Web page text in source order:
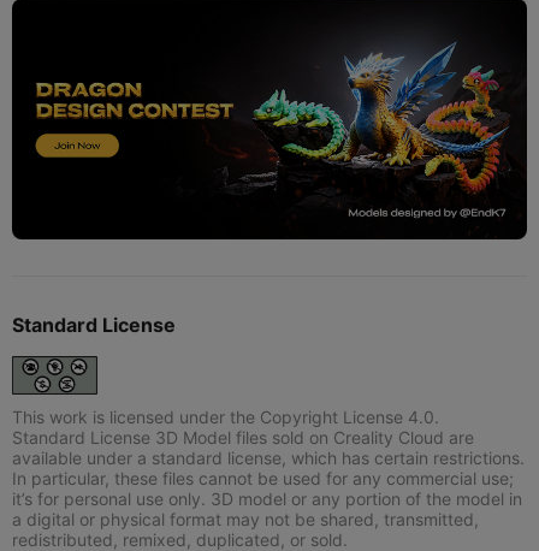
Standard License
This work is licensed under the Copyright License 4.0.
Standard License 3D Model files sold on Creality Cloud are
available under a standard license, which has certain restrictions.
In particular, these files cannot be used for any commercial use;
it’s for personal use only. 3D model or any portion of the model in
a digital or physical format may not be shared, transmitted,
redistributed, remixed, duplicated, or sold.